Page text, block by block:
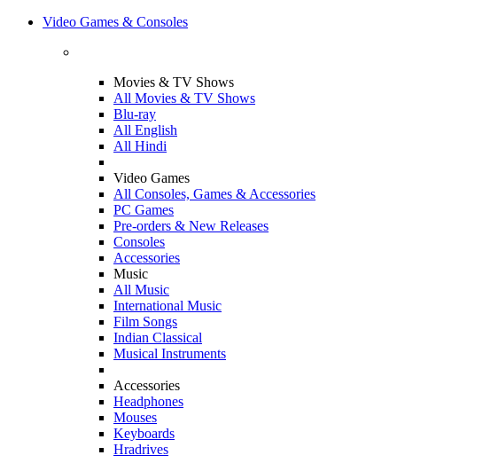
Video Games & Consoles
Movies & TV Shows
All Movies & TV Shows
Blu-ray
All English
All Hindi
Video Games
All Consoles, Games & Accessories
PC Games
Pre-orders & New Releases
Consoles
Accessories
Music
All Music
International Music
Film Songs
Indian Classical
Musical Instruments
Accessories
Headphones
Mouses
Keyboards
Hradrives